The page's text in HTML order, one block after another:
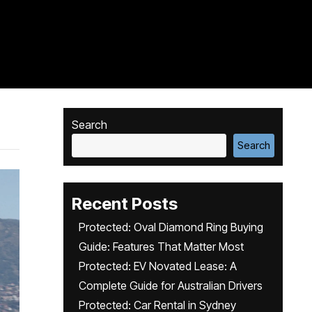
Search
Search
Recent Posts
Protected: Oval Diamond Ring Buying
Guide: Features That Matter Most
Protected: EV Novated Lease: A
Complete Guide for Australian Drivers
Protected: Car Rental in Sydney